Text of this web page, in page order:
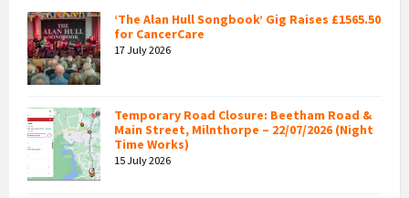
‘The Alan Hull Songbook’ Gig Raises £1565.50
for CancerCare
17 July 2026
Temporary Road Closure: Beetham Road &
Main Street, Milnthorpe – 22/07/2026 (Night
Time Works)
15 July 2026